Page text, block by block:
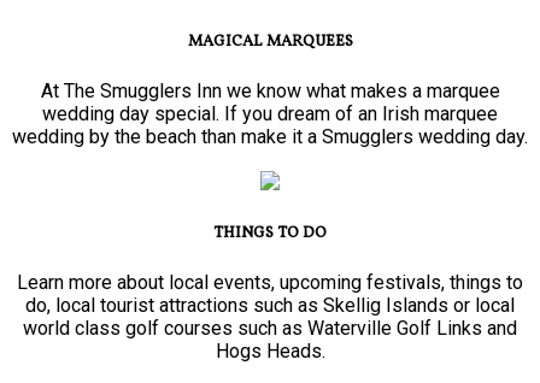
MAGICAL MARQUEES
At The Smugglers Inn we know what makes a marquee
wedding day special. If you dream of an Irish marquee
wedding by the beach than make it a Smugglers wedding day.
THINGS TO DO
Learn more about local events, upcoming festivals, things to
do, local tourist attractions such as Skellig Islands or local
world class golf courses such as Waterville Golf Links and
Hogs Heads.